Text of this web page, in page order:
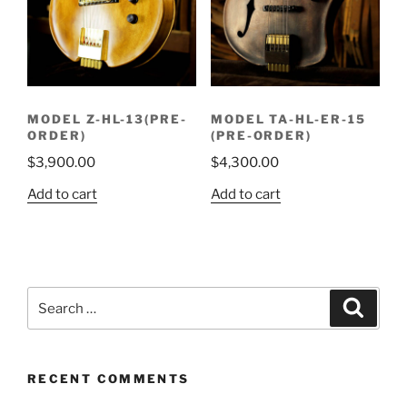
MODEL Z-HL-13(PRE-
ORDER)
$3,900.00
Add to cart
MODEL TA-HL-ER-15
(PRE-ORDER)
$4,300.00
Add to cart
for:
RECENT COMMENTS